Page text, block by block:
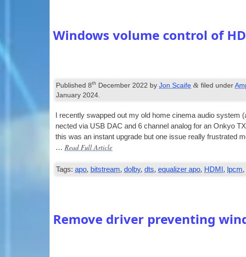
Windows volume control of
Published8th December 2022 byJon Scaife & filed under
January 2024
I recently swapped out my old home cinema audio
nec­ted via USB DAC and 6 chan­nel ana­log for an Onkyo
this was an instant upgrade but one issue really frus­trated
… Read Full Article
Tags: apo, bitstream,dolby,dts,equalizer apo, HDMI , lpcm
Remove driver preventing